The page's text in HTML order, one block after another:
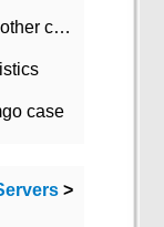
MongoDB uses group by and displays other column max values
case
>